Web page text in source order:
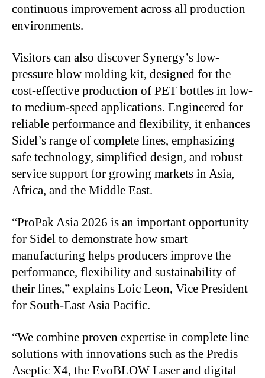
continuous improvement across all production
environments.
Visitors can also discover Synergy’s low-
pressure blow molding kit, designed for the
cost-effective production of PET bottles in low-
to medium-speed applications. Engineered for
reliable performance and flexibility, it enhances
Sidel’s range of complete lines, emphasizing
safe technology, simplified design, and robust
service support for growing markets in Asia,
Africa, and the Middle East.
“ProPak Asia 2026 is an important opportunity
for Sidel to demonstrate how smart
manufacturing helps producers improve the
performance, flexibility and sustainability of
their lines,” explains Loic Leon, Vice President
for South-East Asia Pacific.
“We combine proven expertise in complete line
solutions with innovations such as the Predis
Aseptic X4, the EvoBLOW Laser and digital